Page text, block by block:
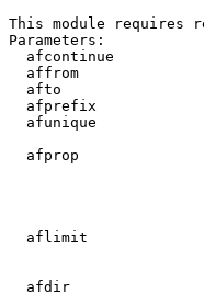
This module requires
Parameters:
afcontinue
affrom
afto
afprefix
afunique
afprop
aflimit
afdir